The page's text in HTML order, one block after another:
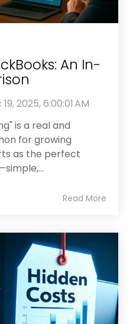
An In-
2025, 6:00:01 AM
is a real and
for growing
as the perfect
Read More